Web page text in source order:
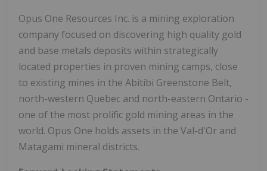
Opus One Resources Inc. is a mining exploration
company focused on discovering high quality gold
and base metals deposits within strategically
located properties in proven mining camps, close
to existing mines in the Abitibi Greenstone Belt,
north-western Quebec and north-eastern Ontario -
one of the most prolific gold mining areas in the
world. Opus One holds assets in the Val-d'Or and
Matagami mineral districts.